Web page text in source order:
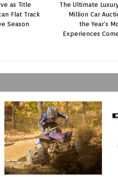
as Title
Flat Track
Season
The Ultimate
Million Car
the Year’s
Experiences